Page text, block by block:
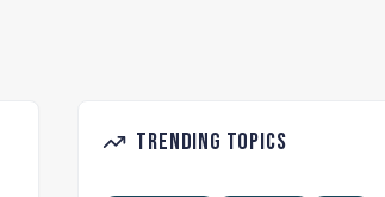
Trending Topics